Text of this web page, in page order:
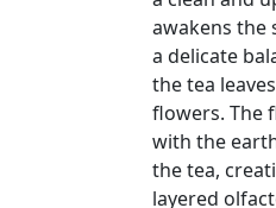
awakens the
a delicate
the tea
flowers. The
with the
the tea,
layered